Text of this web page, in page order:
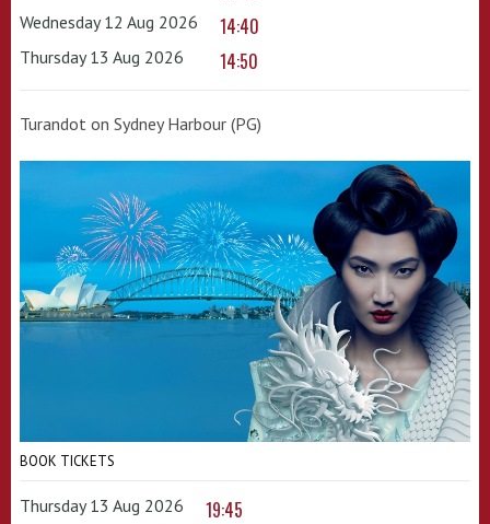
Wednesday 12 Aug 2026 14:40
Thursday 13 Aug 2026 14:50
Turandot on Sydney Harbour (PG)
BOOK TICKETS
Thursday 13 Aug 2026 19:45